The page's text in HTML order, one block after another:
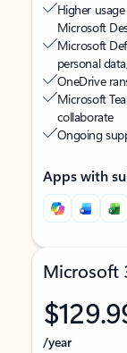
Higher
Microsoft
Microsoft
personal
OneDrive
Microsoft
collaborate
Ongoing
Apps with
Microsoft
/year